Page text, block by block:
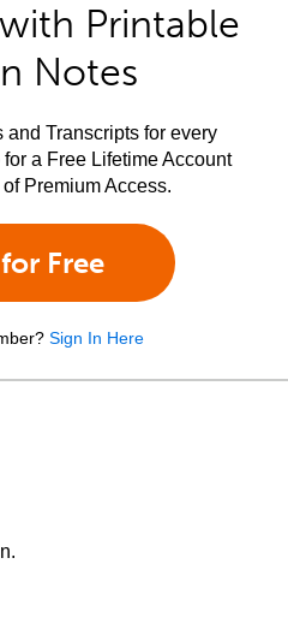
Printable
Notes
Transcripts for every
a Free Lifetime Account
Premium Access.
Free
Sign In Here